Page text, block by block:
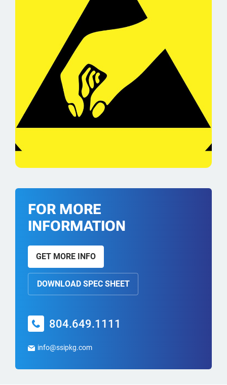
FOR MORE
INFORMATION
GET MORE INFO
DOWNLOAD SPEC SHEET
804.649.1111
info@ssipkg.com